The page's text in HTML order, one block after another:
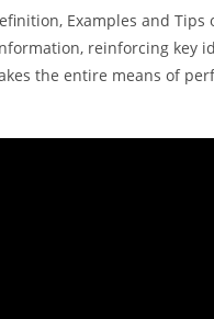
Examples and Tips
reinforcing key
the entire means of